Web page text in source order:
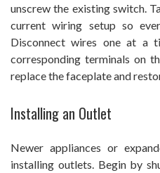
unscrew the existing switch.
current wiring setup so
Disconnect wires one at a
corresponding terminals on
replace the faceplate and
Installing an Outlet
Newer appliances or
installing outlets. Begin by